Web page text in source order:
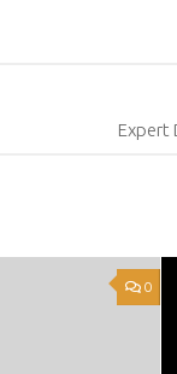
Expert
0